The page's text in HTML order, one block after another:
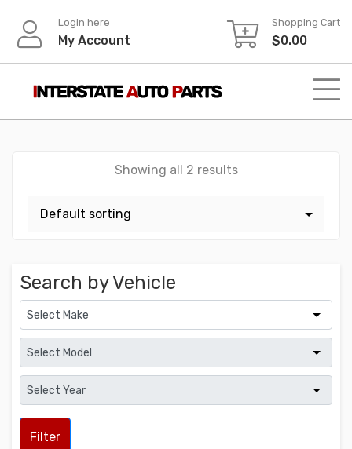
content
Login here
My Account
Shopping Cart
$0.00
Showing all 2 results
Search by Vehicle
Filter